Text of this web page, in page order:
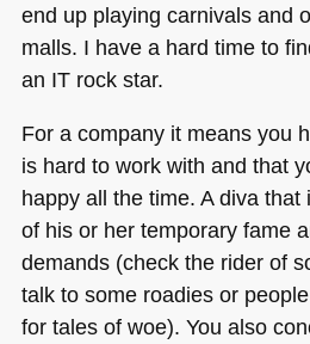
end up playing carnivals and
malls. I have a hard time to
an IT rock star.
For a company it means you
is hard to work with and that
happy all the time. A diva
of his or her temporary fame
demands (check the rider of
talk to some roadies or
for tales of woe). You also